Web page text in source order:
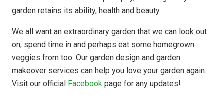
garden retains its ability, health and beauty.
We all want an extraordinary garden that we can look out
on, spend time in and perhaps eat some homegrown
veggies from too. Our garden design and garden
makeover services can help you love your garden again.
Visit our official Facebook page for any updates!